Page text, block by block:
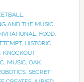
AND THE MUSIC
FOOD,
, HISTORIC
KNOCKOUT
, MUSIC, OAK
, SECRET